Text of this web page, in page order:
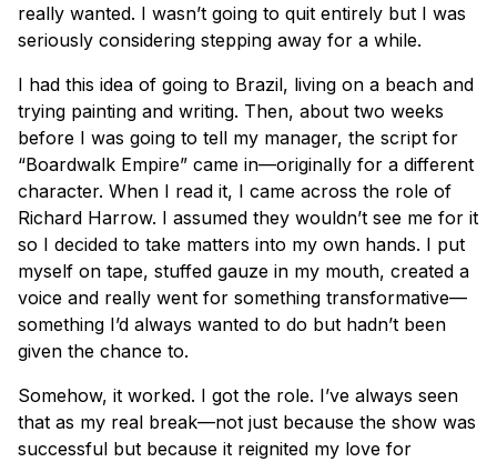
really wanted. I wasn’t going to quit entirely but I was
seriously considering stepping away for a while.
I had this idea of going to Brazil, living on a beach and
trying painting and writing. Then, about two weeks
before I was going to tell my manager, the script for
“Boardwalk Empire” came in—originally for a different
character. When I read it, I came across the role of
Richard Harrow. I assumed they wouldn’t see me for it
so I decided to take matters into my own hands. I put
myself on tape, stuffed gauze in my mouth, created a
voice and really went for something transformative—
something I’d always wanted to do but hadn’t been
given the chance to.
Somehow, it worked. I got the role. I’ve always seen
that as my real break—not just because the show was
successful but because it reignited my love for